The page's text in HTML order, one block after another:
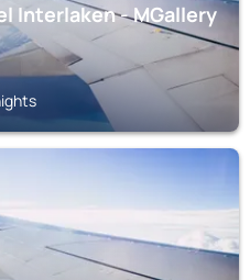
Interlaken - MGallery